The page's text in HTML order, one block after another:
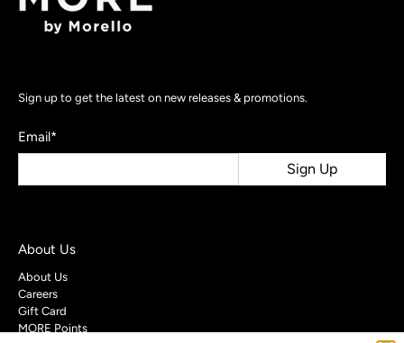
Sign up to get the latest on new releases & promotions.
Email*
Sign Up
About Us
About Us
Careers
Gift Card
MORE Points